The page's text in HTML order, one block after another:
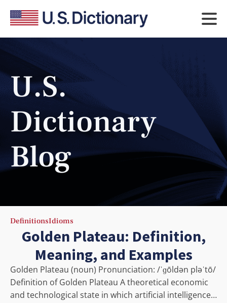
U.S.
Dictionary
Blog
DefinitionsIdioms
Golden Plateau: Definition,
Meaning, and Examples
Golden Plateau (noun) Pronunciation: /ˈɡōldən pləˈtō/
Definition of Golden Plateau A theoretical economic
and technological state in which artificial intelligence…